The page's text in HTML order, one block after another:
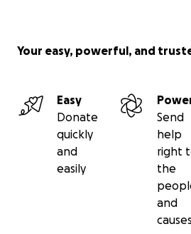
Your easy, powerful, and
Easy
Donate
quickly
and
easily
Send
help
right
the
and
causes